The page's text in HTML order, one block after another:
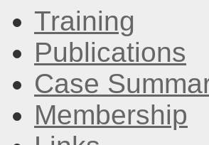
Training
Publications
Case
Membership